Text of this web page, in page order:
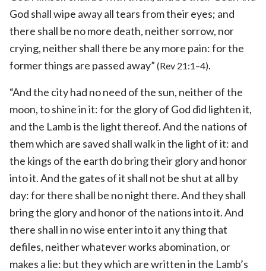
God shall wipe away all tears from their eyes; and
there shall be no more death, neither sorrow, nor
crying, neither shall there be any more pain: for the
former things are passed away” (Rev 21:1–4).
“And the city had no need of the sun, neither of the
moon, to shine in it: for the glory of God did lighten it,
and the Lamb is the light thereof. And the nations of
them which are saved shall walk in the light of it: and
the kings of the earth do bring their glory and honor
into it. And the gates of it shall not be shut at all by
day: for there shall be no night there. And they shall
bring the glory and honor of the nations into it. And
there shall in no wise enter into it any thing that
defiles, neither whatever works abomination, or
makes a lie: but they which are written in the Lamb’s